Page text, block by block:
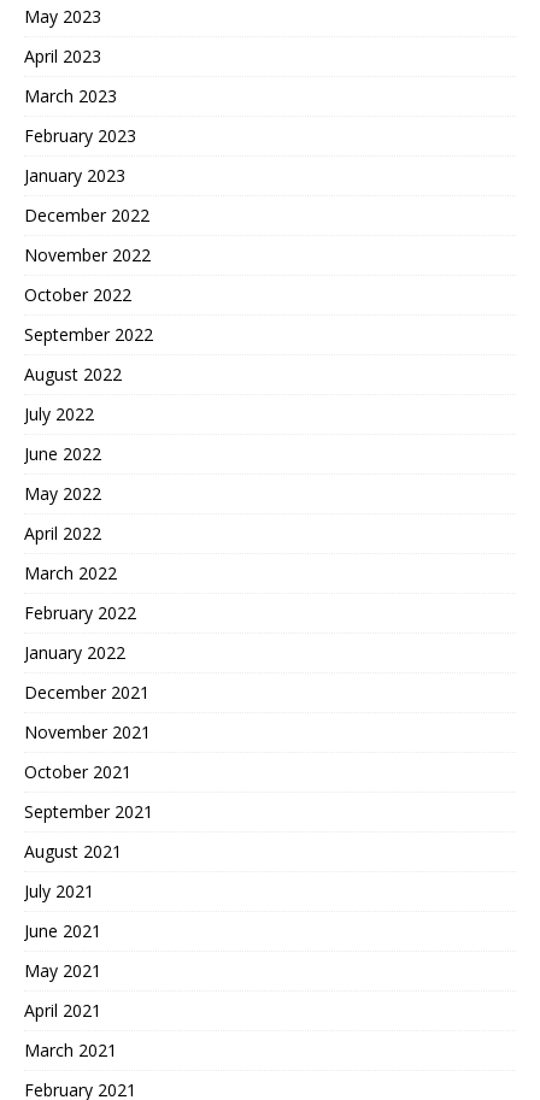
May 2023
April 2023
March 2023
February 2023
January 2023
December 2022
November 2022
October 2022
September 2022
August 2022
July 2022
June 2022
May 2022
April 2022
March 2022
February 2022
January 2022
December 2021
November 2021
October 2021
September 2021
August 2021
July 2021
June 2021
May 2021
April 2021
March 2021
February 2021